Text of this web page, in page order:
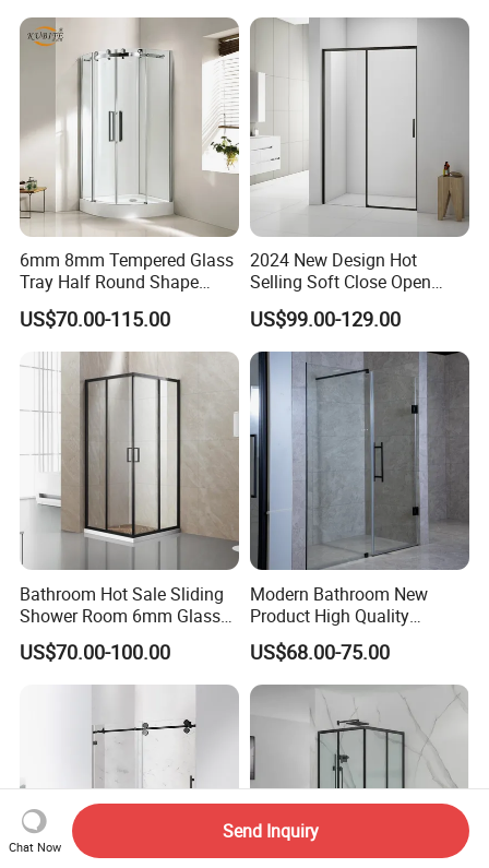
6mm 8mm Tempered Glass
Tray Half Round Shape
Circular Cubicle Cheap
Shower Enclosure
US$70.00-115.00
2024 New Design Hot
Selling Soft Close Open
Shower Enclosure
US$99.00-129.00
Bathroom Hot Sale Sliding
Shower Room 6mm Glass
Door Customized Size
US$70.00-100.00
Modern Bathroom New
Product High Quality
Stainless Steel Pivot Hinge
Shower Door
US$68.00-75.00
Chat Now
Send Inquiry